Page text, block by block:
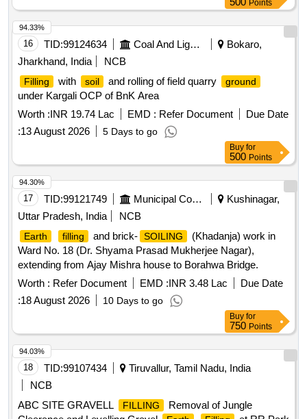
Points
16 TID:99124634 Coal And Lignite
Bokaro,
Jharkhand, India
NCB
Filling with soil and rolling of field quarry ground
under Kargali OCP of BnK Area
Worth :INR 19.74 Lac EMD : Refer Document
Due Date
:13 August 2026 5 Days to go
94.33%
Buy for
500 Points
17 TID:99121749 Municipal Corporations
Kushinagar,
Uttar Pradesh, India
NCB
Earth filling and brick- SOILING
(Khadanja) work in
Ward No. 18 (Dr. Shyama Prasad Mukherjee Nagar),
extending from Ajay Mishra house to Borahwa Bridge.
Worth : Refer Document EMD :INR 3.48 Lac
Due Date
:18 August 2026 10 Days to go
94.30%
Buy for
750 Points
18 TID:99107434
Tiruvallur, Tamil Nadu, India
NCB
ABC SITE GRAVELL
FILLING
Removal of Jungle
94.03%